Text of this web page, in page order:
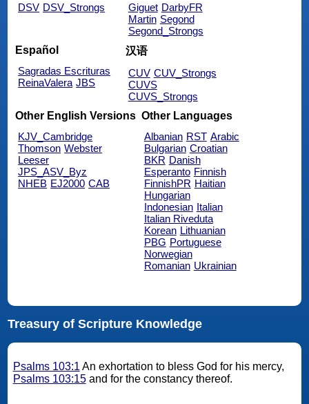
DSV DSV_Strongs
Giguet DarbyFR
Martin Segond
Segond_Strongs
Español
Sagradas Escrituras
ReinaValera JBS
汉语
CUV CUV_Strongs
CUVS
CUVS_Strongs
Other English Versions
KJV_Cambridge
Thomson Webster
Leeser
JPS_ASV_Byz
NHEB EJ2000 CAB
Other Languages
Albanian RST Arabic
Bulgarian Croatian
BKR Danish
Esperanto Finnish
FinnishPR Haitian
Hungarian
Indonesian Italian
Italian Riveduta
Korean Lithuanian
PBG Portuguese
Norwegian
Romanian Ukrainian
Treasury of Scripture Knowledge
Psalms 103:1 An exhortation to bless God for his mercy,
Psalms 103:15and for the constancy thereof.